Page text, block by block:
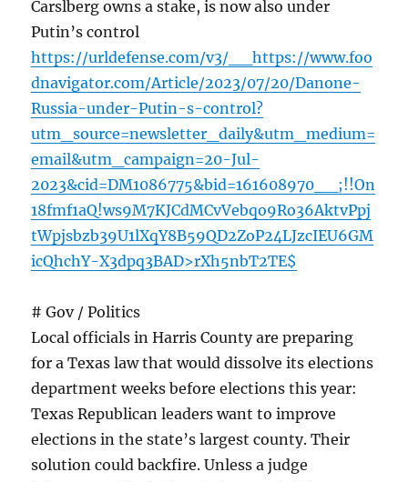
Carslberg owns a stake, is now also under
Putin’s control
https://urldefense.com/v3/__https://www.foo
dnavigator.com/Article/2023/07/20/Danone-
Russia-under-Putin-s-control?
utm_source=newsletter_daily&utm_medium=
email&utm_campaign=20-Jul-
2023&cid=DM1086775&bid=161608970__;!!On
18fmf1aQ!ws9M7KJCdMCvVebqo9Ro36AktvPpj
tWpjsbzb39U1lXqY8B59QD2ZoP24LJzcIEU6GM
icQhchY-X3dpq3BAD>rXh5nbT2TE$
# Gov / Politics
Local officials in Harris County are preparing
for a Texas law that would dissolve its elections
department weeks before elections this year:
Texas Republican leaders want to improve
elections in the state’s largest county. Their
solution could backfire. Unless a judge